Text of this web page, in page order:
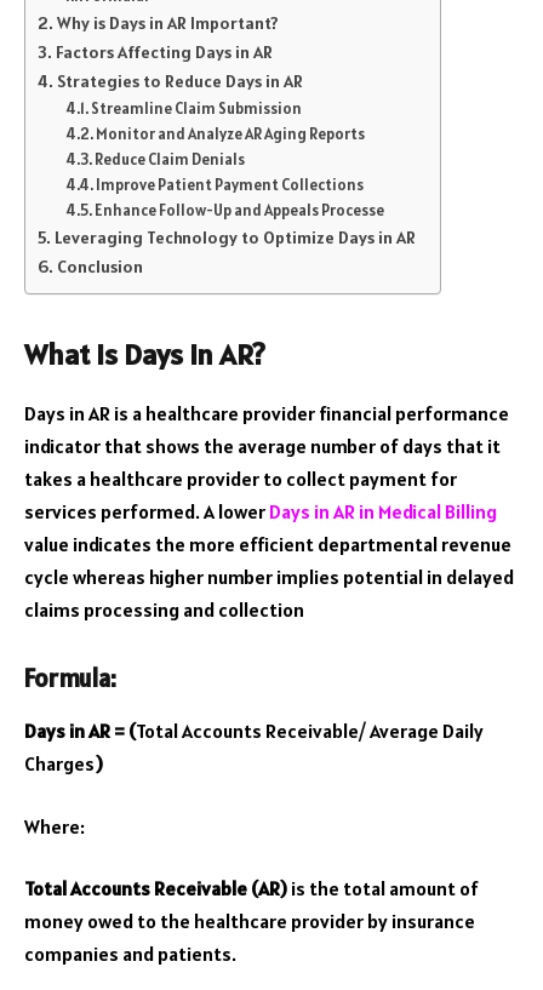
Why is Days in AR Important?
Factors Affecting Days in AR
Strategies to Reduce Days in AR
Streamline Claim Submission
Monitor and Analyze AR Aging Reports
Reduce Claim Denials
Improve Patient Payment Collections
Enhance Follow-Up and Appeals Processe
Leveraging Technology to Optimize Days in AR
Conclusion
What is Days in AR?
Days in AR is a healthcare provider financial performance
indicator that shows the average number of days that it
takes a healthcare provider to collect payment for
services performed. A lower Days in AR in Medical Billing
value indicates the more efficient departmental revenue
cycle whereas higher number implies potential in delayed
claims processing and collection
Formula:
Days in AR = (Total Accounts Receivable/ Average Daily
Charges)
Where:
Total Accounts Receivable (AR) is the total amount of
money owed to the healthcare provider by insurance
companies and patients.